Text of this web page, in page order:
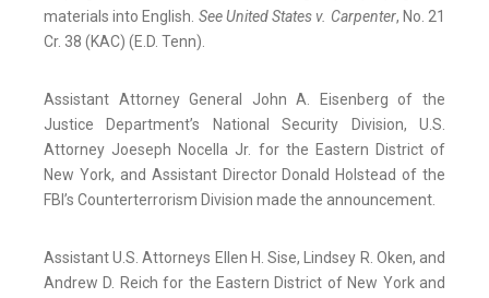
materials into English. See United States v. Carpenter, No. 21
Cr. 38 (KAC) (E.D. Tenn).
Assistant Attorney General John A. Eisenberg of the
Justice Department’s National Security Division, U.S.
Attorney Joeseph Nocella Jr. for the Eastern District of
New York, and Assistant Director Donald Holstead of the
FBI’s Counterterrorism Division made the announcement.
Assistant U.S. Attorneys Ellen H. Sise, Lindsey R. Oken, and
Andrew D. Reich for the Eastern District of New York and